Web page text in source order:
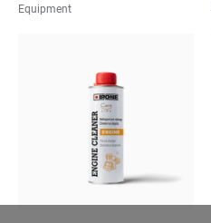
Equipment